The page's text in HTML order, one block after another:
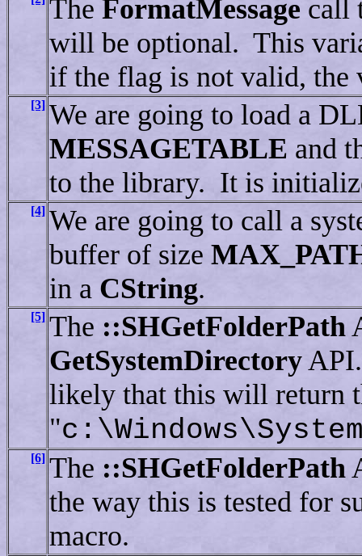
The FormatMessage call
will be optional. This
if the flag is not valid,
[3] We are going to load a
MESSAGETABLE and
to the library. It is
[4] We are going to call a
buffer of size
in a CString.
[5] The ::SHGetFolderPath
GetSystemDirectory
likely that this will return
"
[6] The ::SHGetFolderPath
the way this is tested for
macro.